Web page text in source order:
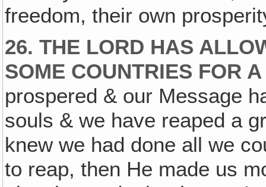
freedom, their own
26. THE LORD HAS
SOME COUNTRIES FOR
prospered & our Message
souls & we have reaped a
knew we had done all we
to reap, then He made us